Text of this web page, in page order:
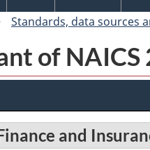
Standards, data sources
of NAICS
and